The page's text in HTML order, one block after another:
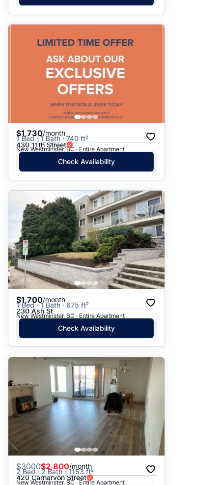
$1,730/month
1 Bed · 1 Bath · 740 ft²
430 11th Street
New Westminster, BC · Entire Apartment
Check Availability
$1,700/month
1 Bed · 1 Bath · 675 ft²
230 Ash St
New Westminster, BC · Entire Apartment
Check Availability
$3000$2,800/month
2 Bed · 2 Bath · 1153 ft²
420 Carnarvon Street
New Westminster, BC · Entire Apartment